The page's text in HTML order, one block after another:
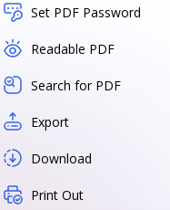
Set PDF Password
Readable PDF
Search for PDF
Export
Download
Print Out